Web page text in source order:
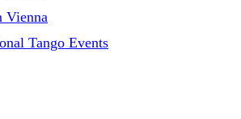
Vienna
Tango Events